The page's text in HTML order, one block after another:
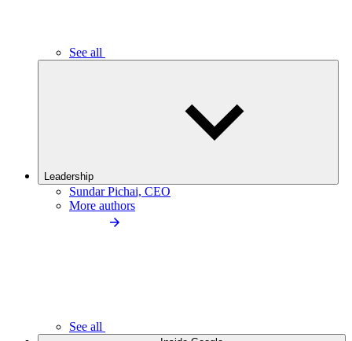
See all
Leadership
Sundar Pichai, CEO
More authors
See all